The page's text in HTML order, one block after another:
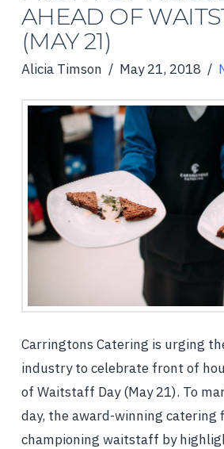
AHEAD OF
(MAY 21)
Alicia Timson May 21, 2018
Carringtons Catering is urging
industry to celebrate front of
of Waitstaff Day (May 21). To
day, the award-winning catering
championing waitstaff by